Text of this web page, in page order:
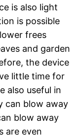
is also light
is possible
frees
and garden
the device
little time for
also useful in
can blow away
blow away
are even